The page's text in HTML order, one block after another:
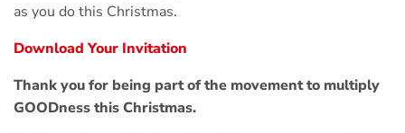
as you do this Christmas.
Download Your Invitation
Thank you for being part of the movement to multiply
GOODness this Christmas.